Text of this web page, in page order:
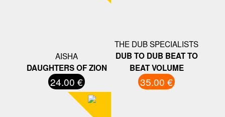
AISHA
DAUGHTERS OF ZION
24.00 €
THE DUB SPECIALISTS
DUB TO DUB BEAT TO
BEAT VOLUME
35.00 €